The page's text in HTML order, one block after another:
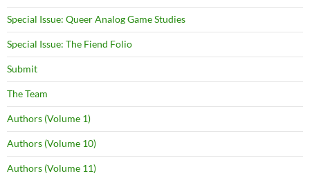
Special Issue: Queer Analog Game Studies
Special Issue: The Fiend Folio
Submit
The Team
Authors (Volume 1)
Authors (Volume 10)
Authors (Volume 11)